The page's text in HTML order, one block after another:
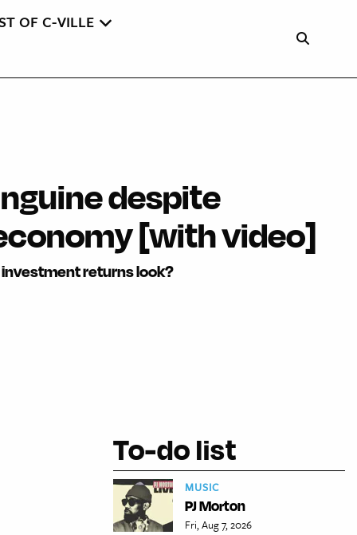
OF C-VILLE
despite
[with video]
returns look?
To-do list
MUSIC
PJ Morton
Fri, Aug 7, 2026